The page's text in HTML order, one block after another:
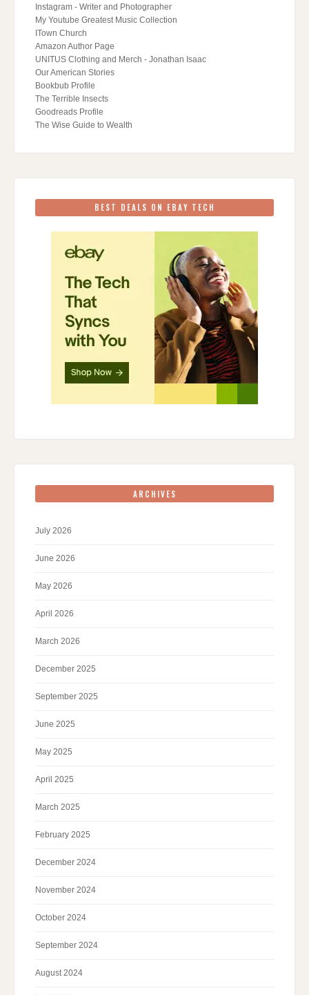
Instagram - Writer and Photographer
My Youtube Greatest Music Collection
ITown Church
Amazon Author Page
UNITUS Clothing and Merch - Jonathan Isaac
Our American Stories
Bookbub Profile
The Terrible Insects
Goodreads Profile
The Wise Guide to Wealth
BEST DEALS ON EBAY TECH
ARCHIVES
July 2026
June 2026
May 2026
April 2026
March 2026
December 2025
September 2025
June 2025
May 2025
April 2025
March 2025
February 2025
December 2024
November 2024
October 2024
September 2024
August 2024